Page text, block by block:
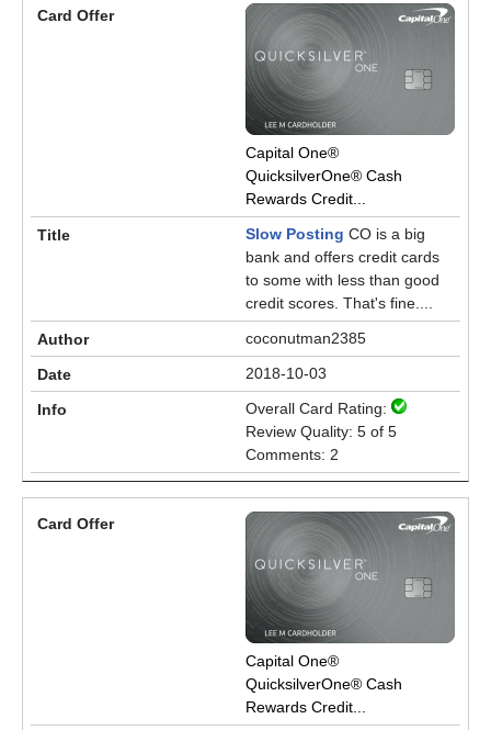
Capital One®
QuicksilverOne® Cash
Rewards Credit...
Slow Posting CO is a big
bank and offers credit cards
to some with less than good
credit scores. That's fine....
coconutman2385
2018-10-03
Overall Card Rating:
Review Quality: 5 of 5
Comments: 2
Capital One®
QuicksilverOne® Cash
Rewards Credit...